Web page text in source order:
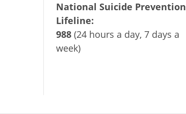
National Suicide Prevention
Lifeline:
988 (24 hours a day, 7 days a
week)